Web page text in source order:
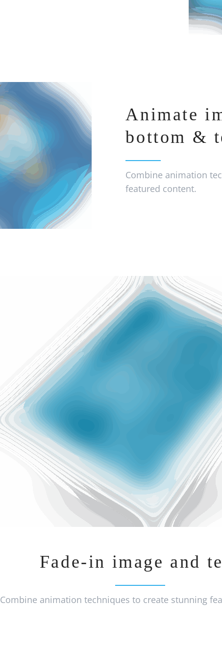
Animate
bottom &
Combine animation
featured content.
Fade-in image and
Combine animation techniques to create stunning